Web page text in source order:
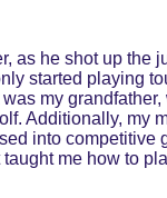
as he shot up the
started playing
my
Additionally, my
into competitive
me how to